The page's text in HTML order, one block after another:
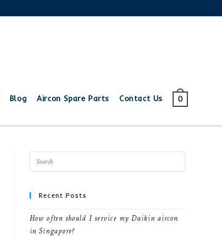
Blog Aircon Spare Parts Contact Us 0
Recent Posts
How often should I service my Daikin aircon
in Singapore?